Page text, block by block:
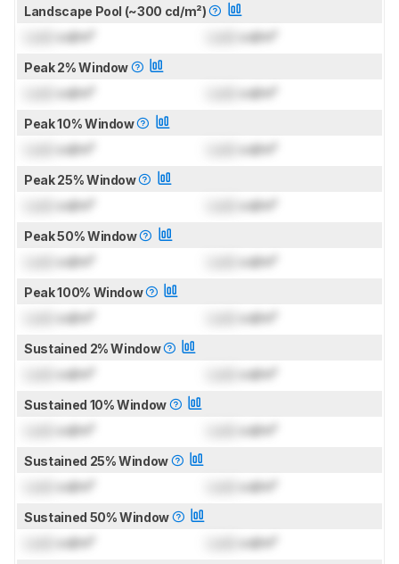
Landscape Pool (~300 cd/m²)
cd/m² cd/m²
Peak 2% Window
cd/m² cd/m²
Peak 10% Window
cd/m² cd/m²
Peak 25% Window
cd/m² cd/m²
Peak 50% Window
cd/m² cd/m²
Peak 100% Window
cd/m² cd/m²
Sustained 2% Window
cd/m² cd/m²
Sustained 10% Window
cd/m² cd/m²
Sustained 25% Window
cd/m² cd/m²
Sustained 50% Window
cd/m² cd/m²